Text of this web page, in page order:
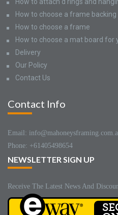
How to attach d rings and
How to choose a frame backing
How to choose a frame
How to choose a mat board for
Delivery
Our Policy
Contact Us
Contact Info
Email:
Phone: +61405498654
NEWSLETTER SIGN UP
Receive The Latest News And